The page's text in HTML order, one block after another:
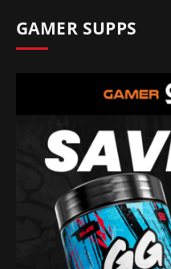
GAMER SUPPS